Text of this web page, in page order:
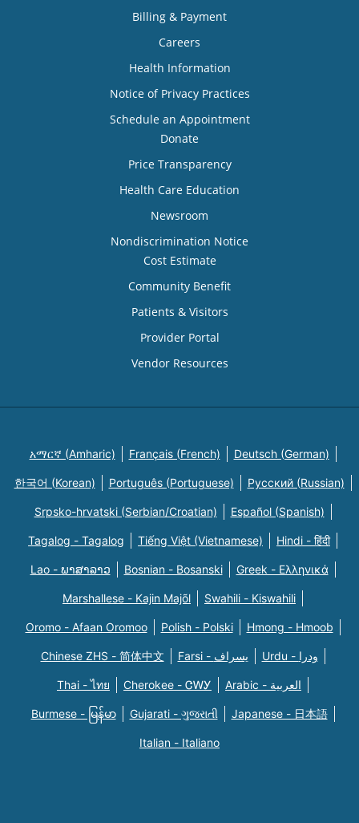
Billing & Payment
Careers
Health Information
Notice of Privacy Practices
Schedule an Appointment
Donate
Price Transparency
Health Care Education
Newsroom
Nondiscrimination Notice
Cost Estimate
Community Benefit
Patients & Visitors
Provider Portal
Vendor Resources
አማርኛ (Amharic) Français (French) Deutsch (German)
한국어 (Korean) Português (Portuguese) Русский (Russian)
Srpsko-hrvatski (Serbian/Croatian) Español (Spanish)
Tagalog - Tagalog Tiếng Việt (Vietnamese) Hindi - हिंदी
Lao - ພາສາລາວ Bosnian - Bosanski Greek - Eλληνικά
Marshallese - Kajin Majõl Swahili - Kiswahili
Oromo - Afaan Oromoo Polish - Polski Hmong - Hmoob
Chinese ZHS - 简体中文 Farsi - یسراف Urdu - ودرا
Thai - ไทย Cherokee - ᏣᎳᎩ Arabic - العربية
Burmese - မြန်မာ Gujarati - ગુજરાતી Japanese - 日本語
Italian - Italiano